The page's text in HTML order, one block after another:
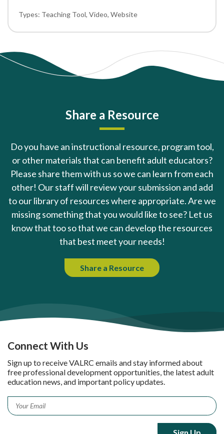
Teaching Tool Video Website
Share a Resource
Do you have an instructional resource, program tool,
or other materials that can benefit adult educators?
Please share them with us so we can learn from each
other! Our staff will review your submission and add
to our library of resources where appropriate. Are we
missing something that you would like to see? Let us
know that too so that we can develop the resources
that best meet your needs!
Share a Resource
Connect With Us
Sign up to receive VALRC emails and stay informed about
free professional development opportunities, the latest adult
education news, and important policy updates.
Email *